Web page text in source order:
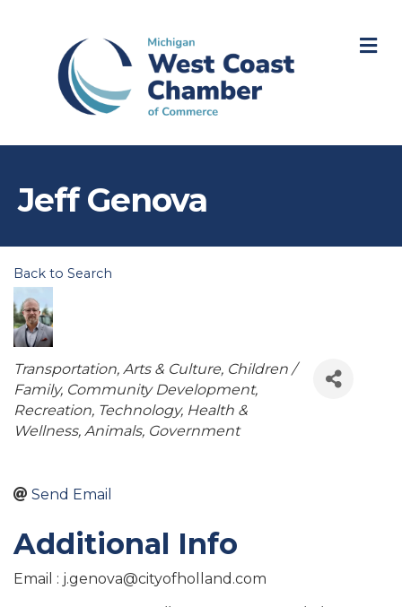
Jeff Genova
Back to Search
Categories
Transportation Arts & Culture Children /
Family Community Development
Recreation Technology Health &
Wellness Animals Government
Send Email
Additional Info
Email : j.genova@cityofholland.com